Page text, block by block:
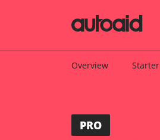
Overview Starter
PRO